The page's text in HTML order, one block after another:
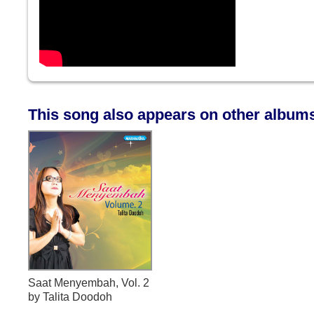
This song also appears on other
Saat Menyembah, Vol. 2
by Talita Doodoh